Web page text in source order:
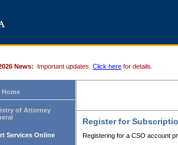
News: Important updates. Click here for details.
Home
of Attorney
Services Online
Register for
Registering for a CSO account